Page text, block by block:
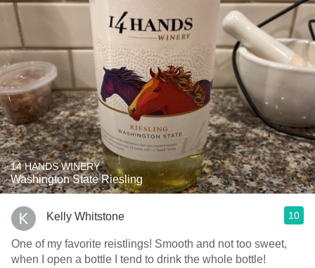
14 HANDS WINERY
Washington State Riesling
Kelly Whitstone 10
One of my favorite reistlings! Smooth and not too sweet,
when I open a bottle I tend to drink the whole bottle!